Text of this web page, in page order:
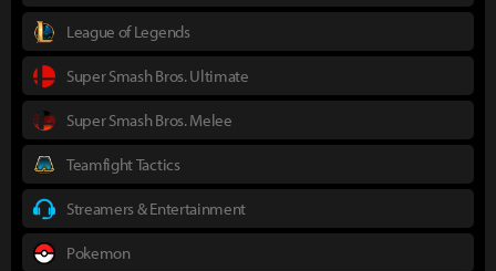
League of Legends
Super Smash Bros. Ultimate
Super Smash Bros. Melee
Teamfight Tactics
Streamers & Entertainment
Pokemon